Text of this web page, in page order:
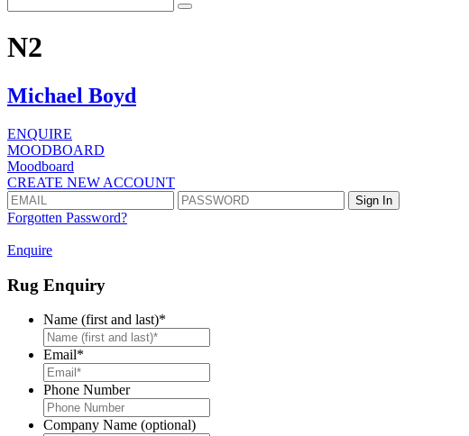
N2
Michael Boyd
ENQUIRE
MOODBOARD
Moodboard
CREATE NEW ACCOUNT
Forgotten Password?
Enquire
Rug Enquiry
Name (first and last)*
Email*
Phone Number
Company Name (optional)